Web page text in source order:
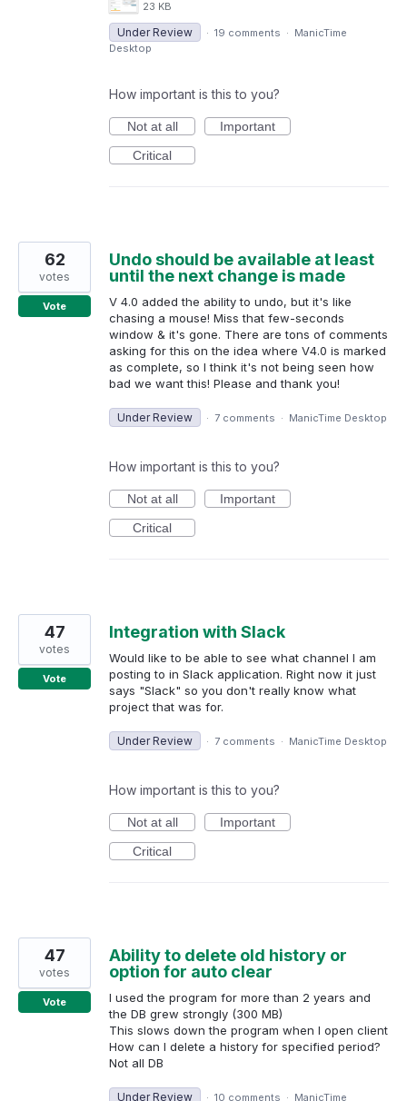
23 KB
Under Review · 19 comments · ManicTime
Desktop
How important is this to you?
Not at all
Important
Critical
Undo should be available at least
until the next change is made
V 4.0 added the ability to undo, but it's like
chasing a mouse! Miss that few-seconds
window & it's gone. There are tons of comments
asking for this on the idea where V4.0 is marked
as complete, so I think it's not being seen how
bad we want this! Please and thank you!
62
votes
Vote
Under Review · 7 comments · ManicTime Desktop
How important is this to you?
Not at all
Important
Critical
Integration with Slack
Would like to be able to see what channel I am
posting to in Slack application. Right now it just
says "Slack" so you don't really know what
project that was for.
47
votes
Vote
Under Review · 7 comments · ManicTime Desktop
How important is this to you?
Not at all
Important
Critical
Ability to delete old history or
option for auto clear
I used the program for more than 2 years and
the DB grew strongly (300 MB)
This slows down the program when I open client
How can I delete a history for specified period?
Not all DB
47
votes
Vote
Under Review · 10 comments · ManicTime